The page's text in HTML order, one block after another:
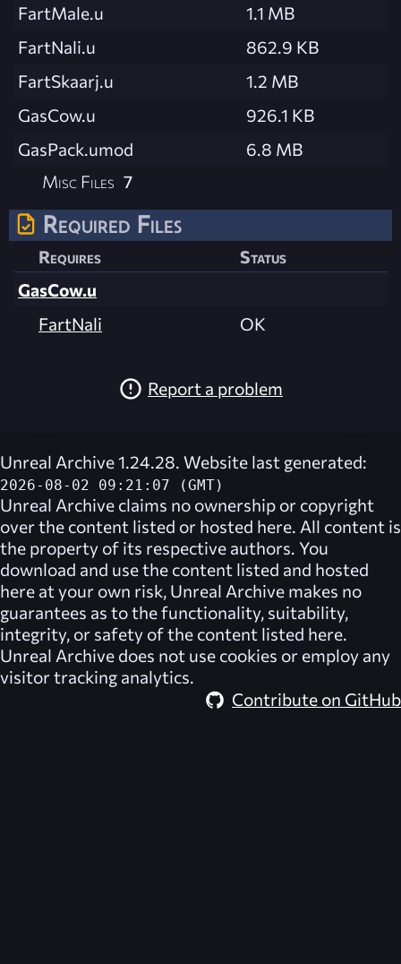
FartMale.u
1.1 MB
FartNali.u
862.9 KB
FartSkaarj.u
1.2 MB
GasCow.u
926.1 KB
GasPack.umod
6.8 MB
Misc Files 7
Required Files
Requires
Status
GasCow.u
FartNali
OK
Report a problem
Unreal Archive 1.24.28. Website last generated:
2026-08-02 09:21:07 (GMT)
Unreal Archive claims no ownership or copyright
over the content listed or hosted here. All content is
the property of its respective authors. You
download and use the content listed and hosted
here at your own risk, Unreal Archive makes no
guarantees as to the functionality, suitability,
integrity, or safety of the content listed here.
Unreal Archive does not use cookies or employ any
visitor tracking analytics.
Contribute on GitHub